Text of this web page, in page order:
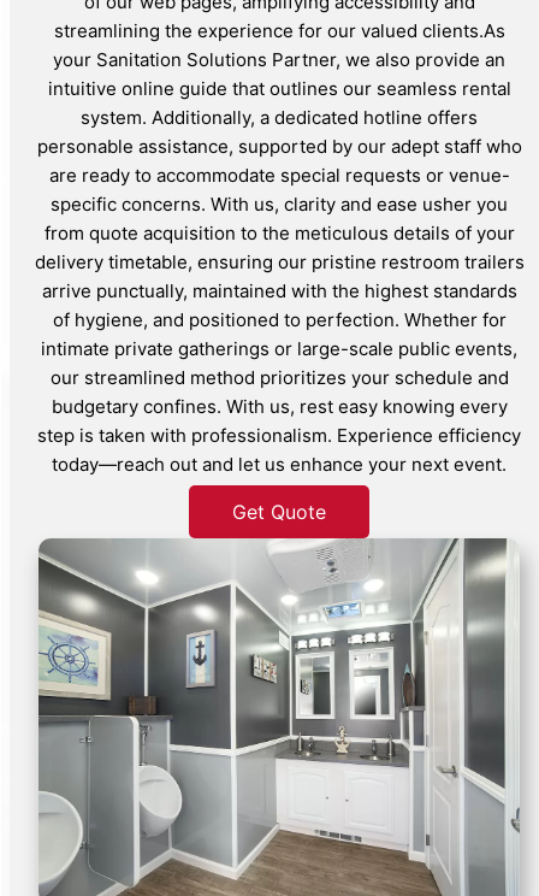
streamlining the experience for our valued clients.As
your Sanitation Solutions Partner, we also provide an
intuitive online guide that outlines our seamless rental
system. Additionally, a dedicated hotline offers
personable assistance, supported by our adept staff who
are ready to accommodate special requests or venue-
specific concerns. With us, clarity and ease usher you
from quote acquisition to the meticulous details of your
delivery timetable, ensuring our pristine restroom trailers
arrive punctually, maintained with the highest standards
of hygiene, and positioned to perfection. Whether for
intimate private gatherings or large-scale public events,
our streamlined method prioritizes your schedule and
budgetary confines. With us, rest easy knowing every
step is taken with professionalism. Experience efficiency
today—reach out and let us enhance your next event.
Get Quote